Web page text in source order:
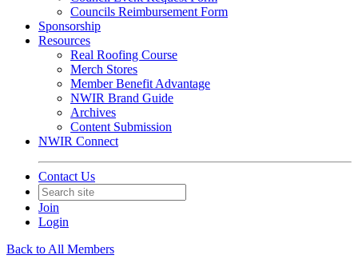
Councils Reimbursement Form
Sponsorship
Resources
Real Roofing Course
Merch Stores
Member Benefit Advantage
NWIR Brand Guide
Archives
Content Submission
NWIR Connect
Contact Us
Join
Login
Back to All Members